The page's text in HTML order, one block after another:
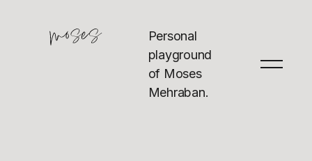
Personal
playground
of Moses
Mehraban.